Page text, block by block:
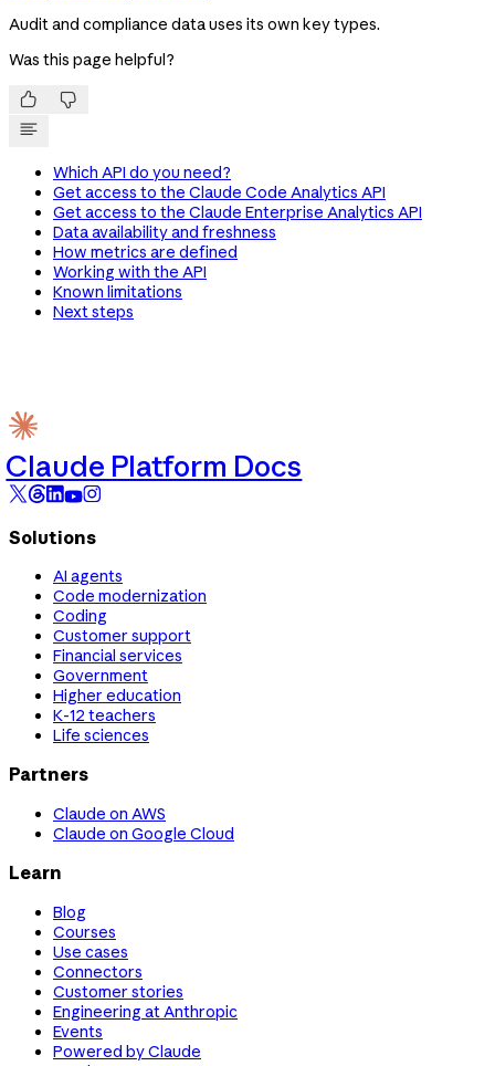
Audit and compliance data uses its own key types.
Was this page helpful?
 
Which API do you need?
Get access to the Claude Code Analytics API
Get access to the Claude Enterprise Analytics API
Data availability and freshness
How metrics are defined
Working with the API
Known limitations
Next steps
Claude Platform Docs
Solutions
AI agents
Code modernization
Coding
Customer support
Financial services
Government
Higher education
K-12 teachers
Life sciences
Partners
Claude on AWS
Claude on Google Cloud
Learn
Blog
Courses
Use cases
Connectors
Customer stories
Engineering at Anthropic
Events
Powered by Claude